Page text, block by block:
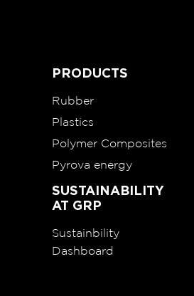
PRODUCTS
Rubber
Plastics
Polymer Composites
Pyrova energy
SUSTAINABILITY
AT GRP
Sustainbility
Dashboard